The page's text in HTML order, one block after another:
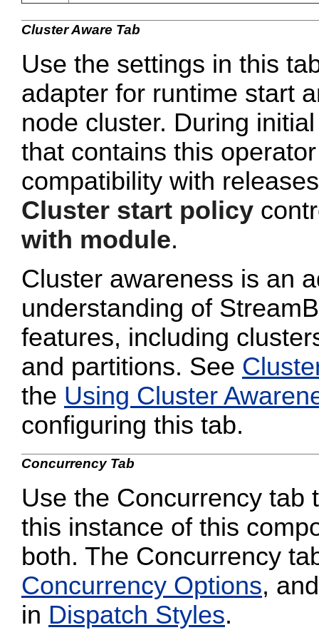
Cluster Aware Tab
Use the settings in this
adapter for runtime start
node cluster. During
that contains this
compatibility with
Cluster start policy
with module.
Cluster awareness is an
understanding of
features, including
and partitions. See
the Using Cluster
configuring this tab.
Concurrency Tab
Use the Concurrency tab
this instance of this
both. The Concurrency
Concurrency Options,
in Dispatch Styles.